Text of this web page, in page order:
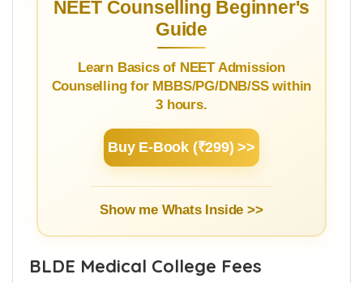
NEET Counselling Beginner's
Guide
Learn Basics of NEET Admission
Counselling for MBBS/PG/DNB/SS within
3 hours.
Buy E-Book (₹299) >>
Show me Whats Inside >>
BLDE Medical College Fees